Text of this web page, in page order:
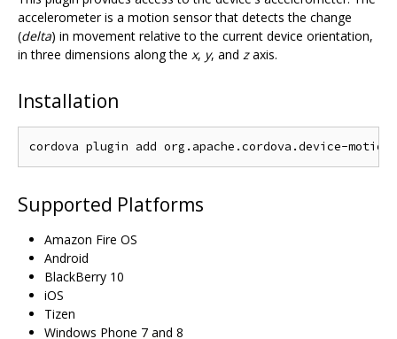
accelerometer is a motion sensor that detects the change
(delta) in movement relative to the current device orientation,
in three dimensions along the x, y, and zaxis.
Installation
Supported Platforms
Amazon Fire OS
Android
BlackBerry 10
iOS
Tizen
Windows Phone 7 and 8